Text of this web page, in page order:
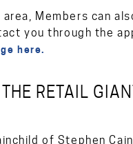
area, Members can
you through the
here.
RETAIL
of Stephen